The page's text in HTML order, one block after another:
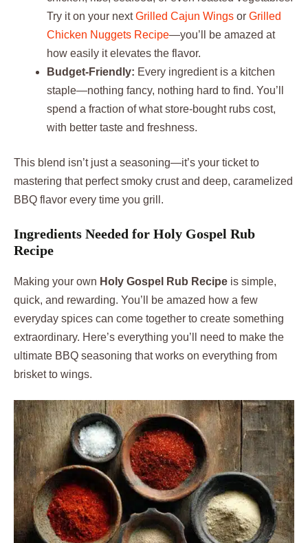
Try it on your nextGrilled Cajun Wings or Grilled
Chicken Nuggets Recipe—you’ll be amazed at
how easily it elevates the flavor.
Budget-Friendly: Every ingredient is a kitchen
staple—nothing fancy, nothing hard to find. You’ll
spend a fraction of what store-bought rubs cost,
with better taste and freshness.
This blend isn’t just a seasoning—it’s your ticket to
mastering that perfect smoky crust and deep, caramelized
BBQ flavor every time you grill.
Ingredients Needed for Holy Gospel Rub
Recipe
Making your own Holy Gospel Rub Recipe is simple,
quick, and rewarding. You’ll be amazed how a few
everyday spices can come together to create something
extraordinary. Here’s everything you’ll need to make the
ultimate BBQ seasoning that works on everything from
brisket to wings.